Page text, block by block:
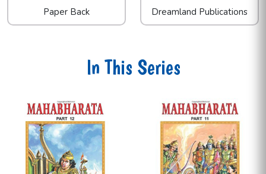
Paper Back Dreamland Publications
In This Series